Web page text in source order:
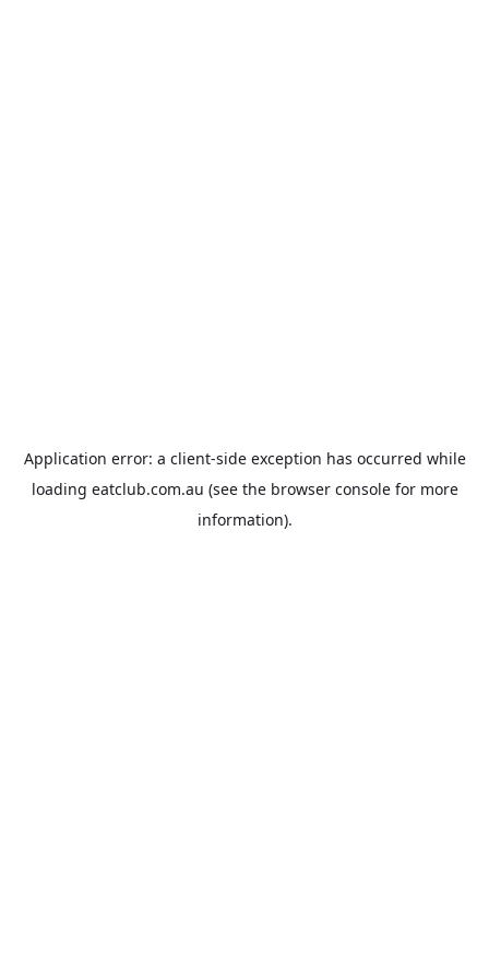
Application error: a client-side exception has occurred while
loading eatclub.com.au (see the browser consolefor more
information).